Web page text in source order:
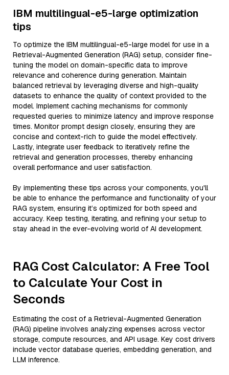
IBM multilingual-e5-large optimization
tips
To optimize the IBM multilingual-e5-large model for use in a
Retrieval-Augmented Generation (RAG) setup, consider fine-
tuning the model on domain-specific data to improve
relevance and coherence during generation. Maintain
balanced retrieval by leveraging diverse and high-quality
datasets to enhance the quality of context provided to the
model. Implement caching mechanisms for commonly
requested queries to minimize latency and improve response
times. Monitor prompt design closely, ensuring they are
concise and context-rich to guide the model effectively.
Lastly, integrate user feedback to iteratively refine the
retrieval and generation processes, thereby enhancing
overall performance and user satisfaction.
By implementing these tips across your components, you'll
be able to enhance the performance and functionality of your
RAG system, ensuring it’s optimized for both speed and
accuracy. Keep testing, iterating, and refining your setup to
stay ahead in the ever-evolving world of AI development.
RAG Cost Calculator: A Free Tool
to Calculate Your Cost in
Seconds
Estimating the cost of a Retrieval-Augmented Generation
(RAG) pipeline involves analyzing expenses across vector
storage, compute resources, and API usage. Key cost drivers
include vector database queries, embedding generation, and
LLM inference.